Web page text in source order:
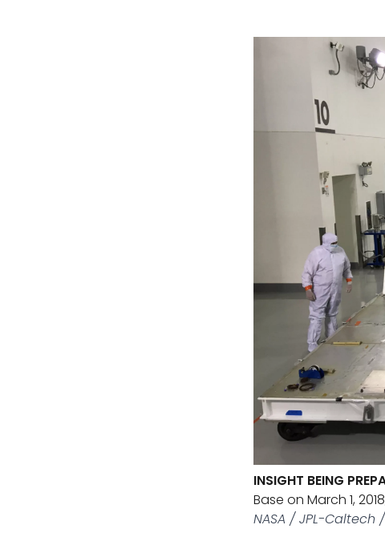
INSIGHT BEING
Base on March 1,
NASA / JPL-Caltech